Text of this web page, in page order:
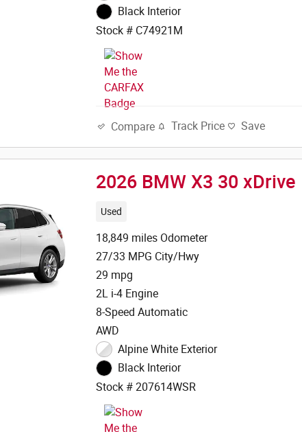
Black Interior
Stock # C74921M
Compare Track Price Save
2026 BMW X3 30 xDrive
Used
18,849 miles Odometer
27/33 MPG City/Hwy
29 mpg
2L i-4 Engine
8-Speed Automatic
AWD
Alpine White Exterior
Black Interior
Stock # 207614WSR